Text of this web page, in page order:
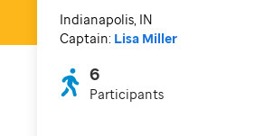
Indianapolis, IN
Captain: Lisa Miller
6
Participants